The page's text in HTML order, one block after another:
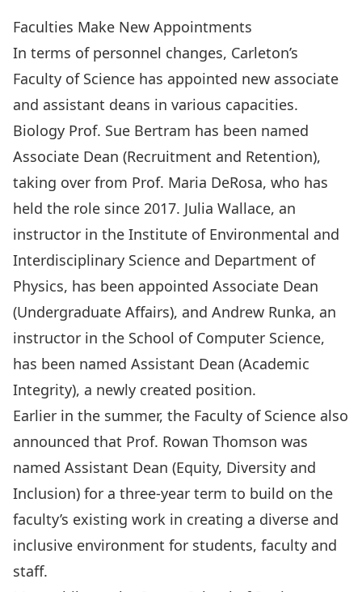
Faculties Make New Appointments
In terms of personnel changes, Carleton’s
Faculty of Science has appointed new associate
and assistant deans in various capacities.
Biology Prof. Sue Bertram has been named
Associate Dean (Recruitment and Retention),
taking over from Prof. Maria DeRosa, who has
held the role since 2017. Julia Wallace, an
instructor in the Institute of Environmental and
Interdisciplinary Science and Department of
Physics, has been appointed Associate Dean
(Undergraduate Affairs), and Andrew Runka, an
instructor in the School of Computer Science,
has been named Assistant Dean (Academic
Integrity), a newly created position.
Earlier in the summer, the Faculty of Science also
announced that Prof. Rowan Thomson was
named Assistant Dean (Equity, Diversity and
Inclusion) for a three-year term to build on the
faculty’s existing work in creating a diverse and
inclusive environment for students, faculty and
staff.